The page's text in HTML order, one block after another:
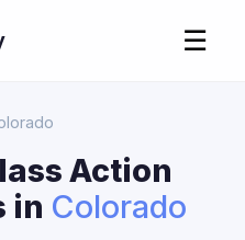
☰
Action
in Colorado